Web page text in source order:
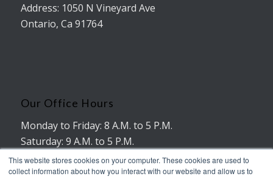
This website stores cookies on your computer. These cookies are used to
collect information about how you interact with our website and allow us to
Address: 1050 N Vineyard Ave
Ontario, Ca 91764
Our Office Hours
Monday to Friday: 8 A.M. to 5 P.M.
Saturday: 9 A.M. to 5 P.M.
No working hours on Sunday